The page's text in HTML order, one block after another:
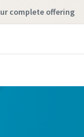
our complete offering